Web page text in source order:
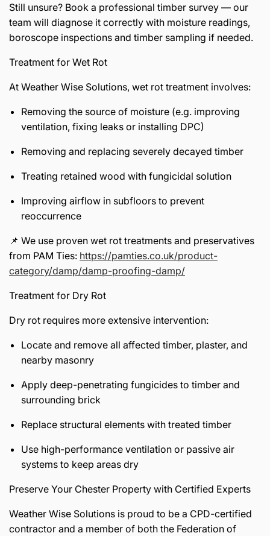
Still unsure? Book a professional timber survey — our
team will diagnose it correctly with moisture readings,
boroscope inspections and timber sampling if needed.
Treatment for Wet Rot
At Weather Wise Solutions, wet rot treatment involves:
Removing the source of moisture (e.g. improving
ventilation, fixing leaks or installing DPC)
Removing and replacing severely decayed timber
Treating retained wood with fungicidal solution
Improving airflow in subfloors to prevent
reoccurrence
📌 We use proven wet rot treatments and preservatives
from PAM Ties: https://pamties.co.uk/product-
category/damp/damp-proofing-damp/
Treatment for Dry Rot
Dry rot requires more extensive intervention:
Locate and remove all affected timber, plaster, and
nearby masonry
Apply deep-penetrating fungicides to timber and
surrounding brick
Replace structural elements with treated timber
Use high-performance ventilation or passive air
systems to keep areas dry
Preserve Your Chester Property with Certified Experts
Weather Wise Solutions is proud to be a CPD-certified
contractor and a member of both the Federation of